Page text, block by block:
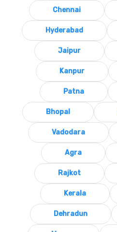
Chennai
Hyderabad
Jaipur
Kanpur
Patna
Bhopal
Vadodara
Agra
Rajkot
Kerala
Dehradun